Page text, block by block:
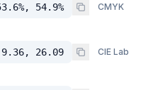
54.9% CMYK
26.09 CIE Lab